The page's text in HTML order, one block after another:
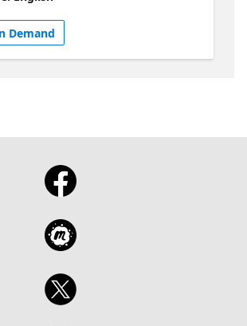
now. No long intros. No
Just idea after idea after idea.
to get bored. You’ll hear fresh
tips, and things you didn’t know
Demand